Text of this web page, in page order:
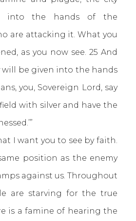
into the hands of the
are attacking it. What you
as you now see. 25 And
be given into the hands
you, Sovereign Lord, say
with silver and have the
want you to see by faith.
position as the enemy
against us. Throughout
are starving for the true
is a famine of hearing the